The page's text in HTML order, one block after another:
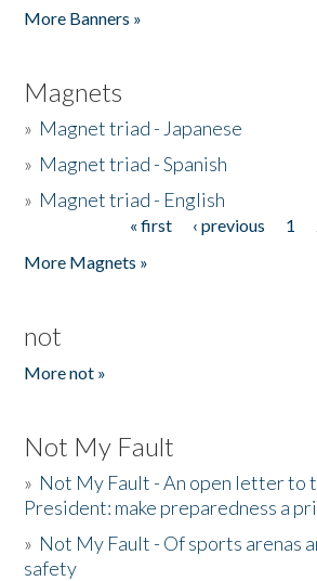
More Banners »
Magnets
» Magnet triad - Japanese
» Magnet triad - Spanish
» Magnet triad - English
« first ‹ previous 1
More Magnets »
not
More not »
Not My Fault
» Not My Fault - An open letter to
President: make preparedness a
» Not My Fault - Of sports arenas
safety